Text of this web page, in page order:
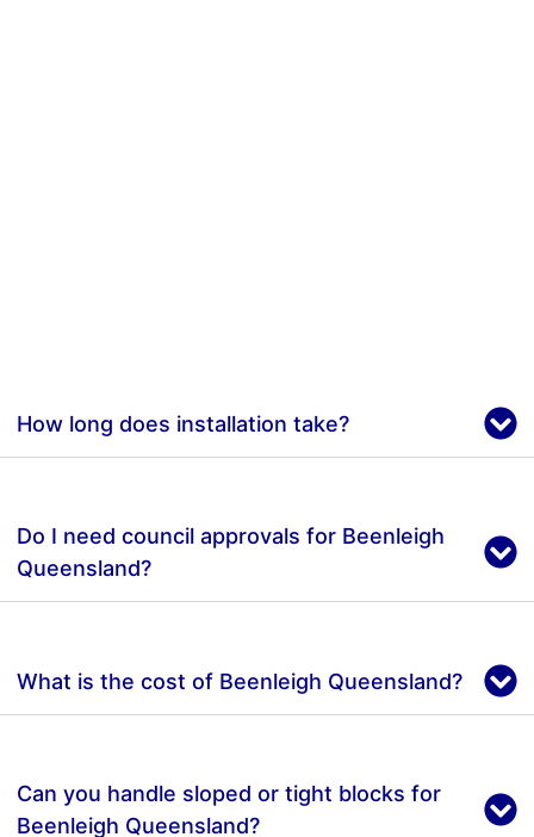
How long does installation take?
Do I need council approvals for Beenleigh
Queensland?
What is the cost of Beenleigh Queensland?
Can you handle sloped or tight blocks for
Beenleigh Queensland?